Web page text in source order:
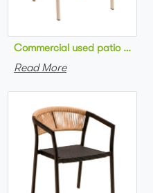
Commercial used patio
Read More